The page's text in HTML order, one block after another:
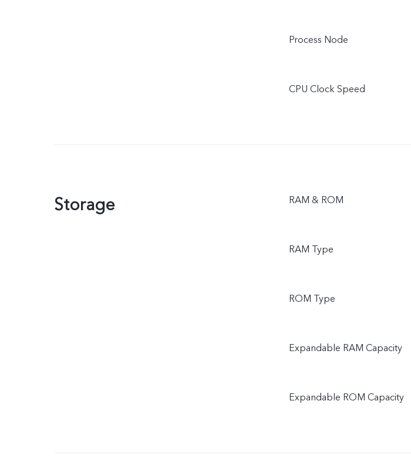
Process Node
CPU Clock Speed
Storage RAM & ROM
RAM Type
ROM Type
Expandable RAM Capacity
Expandable ROM Capacity